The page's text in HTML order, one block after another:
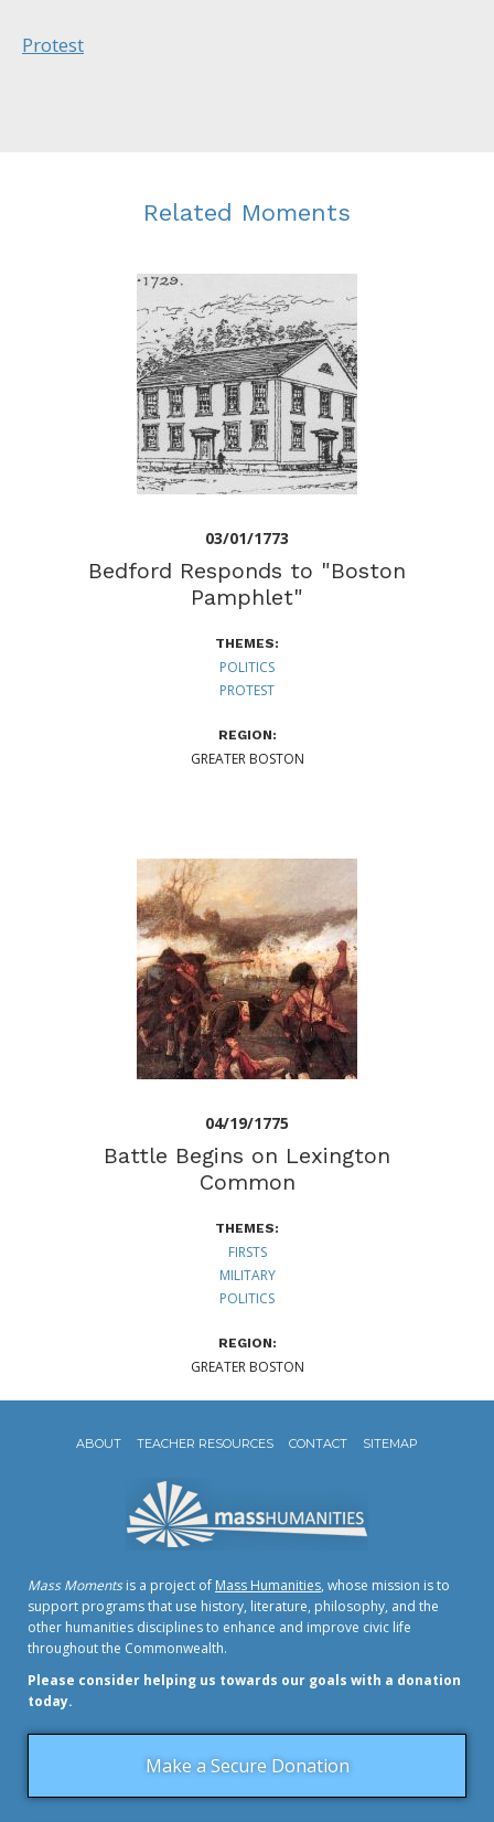
Protest
Related Moments
03/01/1773
Bedford Responds to "Boston
Pamphlet"
THEMES:
POLITICS
PROTEST
REGION:
GREATER BOSTON
04/19/1775
Battle Begins on Lexington
Common
THEMES:
FIRSTS
MILITARY
POLITICS
REGION:
GREATER BOSTON
ABOUT TEACHER RESOURCES CONTACT SITEMAP
Mass Momentsis a project of Mass Humanities, whose mission is to
support programs that use history, literature, philosophy, and the
other humanities disciplines to enhance and improve civic life
throughout the Commonwealth.
Please consider helping us towards our goals with a donation
today.
Make a Secure Donation